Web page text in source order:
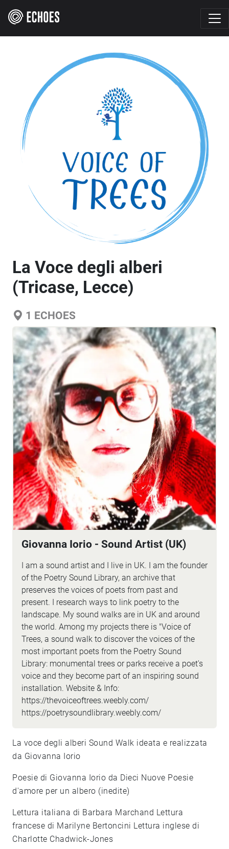
La Voce degli alberi
(Tricase, Lecce)
1 ECHOES
Giovanna Iorio - Sound Artist (UK)
I am a sound artist and I live in UK. I am the founder
of the Poetry Sound Library, an archive that
preserves the voices of poets from past and
present. I research ways to link poetry to the
landscape. My sound walks are in UK and around
the world. Among my projects there is "Voice of
Trees, a sound walk to discover the voices of the
most important poets from the Poetry Sound
Library: monumental trees or parks receive a poet's
voice and they become part of an inspiring sound
installation. Website & Info:
https://thevoiceoftrees.weebly.com/
https://poetrysoundlibrary.weebly.com/
La voce degli alberi Sound Walk ideata e realizzata
da Giovanna Iorio
Poesie di Giovanna Iorio da Dieci Nuove Poesie
d'amore per un albero (inedite)
Lettura italiana di Barbara Marchand Lettura
francese di Marilyne Bertoncini Lettura inglese di
Charlotte Chadwick-Jones